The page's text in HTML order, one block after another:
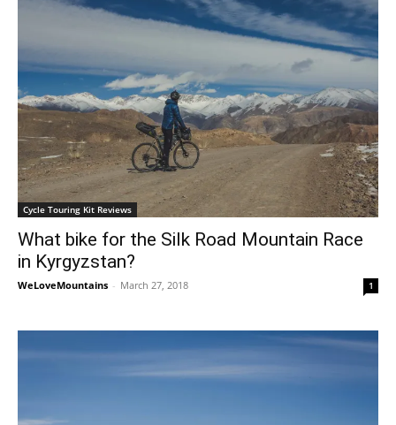
Cycle Touring Kit Reviews
What bike for the Silk Road Mountain Race
in Kyrgyzstan?
WeLoveMountains - March 27, 2018 1